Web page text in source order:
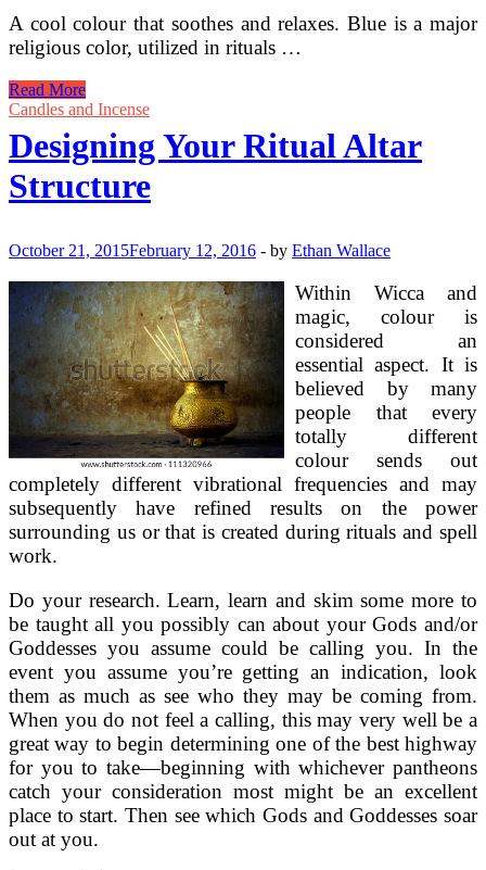
A cool colour that soothes and relaxes. Blue is a major
religious color, utilized in rituals …
Spells
And
Ritual
Read More
Candles and Incense
Designing Your Ritual Altar
Structure
October 21, 2015February 12, 2016 - by Ethan Wallace
Within Wicca and
magic, colour is
considered an
essential aspect. It is
believed by many
people that every
totally different
colour sends out
completely different vibrational frequencies and may
subsequently have refined results on the power
surrounding us or that is created during rituals and spell
work.
Do your research. Learn, learn and skim some more to
be taught all you possibly can about your Gods and/or
Goddesses you assume could be calling you. In the
event you assume you’re getting an indication, look
them as much as see who they may be coming from.
When you do not feel a calling, this may very well be a
great way to begin determining one of the best highway
for you to take—beginning with whichever pantheons
catch your consideration most might be an excellent
place to start. Then see which Gods and Goddesses soar
out at you.